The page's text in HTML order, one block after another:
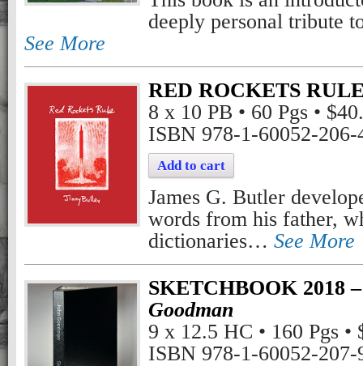
deeply personal tribute
See More
RED ROCKETS
8 x 10 PB • 60 Pgs •
ISBN 978-1-60052-206-
Add to cart
James G. Butler
words from his father,
dictionaries… See More
SKETCHBOOK 2018
Goodman
9 x 12.5 HC • 160 Pgs •
ISBN 978-1-60052-207-